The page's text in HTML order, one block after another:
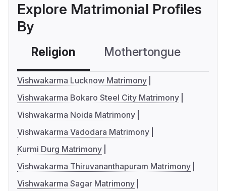
Explore Matrimonial Profiles
By
Religion Mothertongue
Vishwakarma Lucknow Matrimony
Vishwakarma Bokaro Steel City Matrimony
Vishwakarma Noida Matrimony
Vishwakarma Vadodara Matrimony
Kurmi Durg Matrimony
Vishwakarma Thiruvananthapuram Matrimony
Vishwakarma Sagar Matrimony